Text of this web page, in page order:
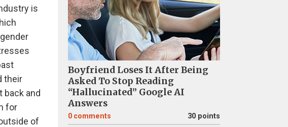
is
their
back and
for
of
Boyfriend Loses It After Being
Asked To Stop Reading
“Hallucinated” Google AI
Answers
0 comments 30 points